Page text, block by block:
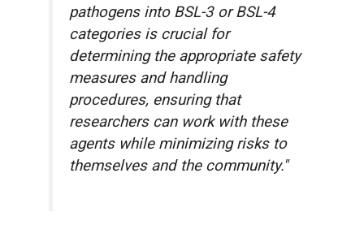
pathogens into BSL-3 or BSL-4
categories is crucial for
determining the appropriate safety
measures and handling
procedures, ensuring that
researchers can work with these
agents while minimizing risks to
themselves and the community."